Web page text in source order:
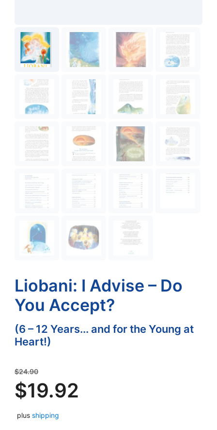
Liobani: I Advise – Do
You Accept?
(6 – 12 Years... and for the Young at
Heart!)
$24.90Original
price
was:
$24.90.
$19.92
price
plus shipping